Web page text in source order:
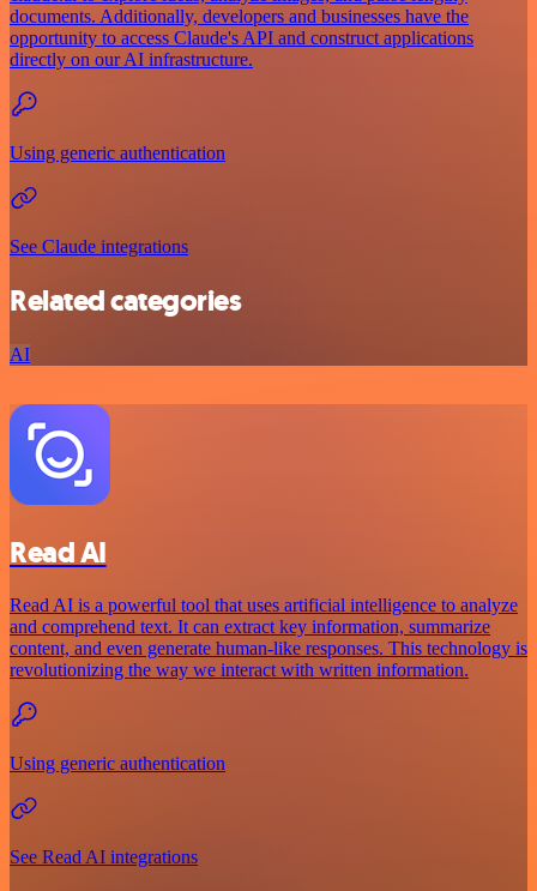
documents. Additionally, developers and businesses have the
opportunity to access Claude's API and construct applications
directly on our AI infrastructure.
Using generic authentication
See Claude integrations
Related categories
AI
Read AI
Read AI is a powerful tool that uses artificial intelligence to analyze
and comprehend text. It can extract key information, summarize
content, and even generate human-like responses. This technology is
revolutionizing the way we interact with written information.
Using generic authentication
See Read AI integrations